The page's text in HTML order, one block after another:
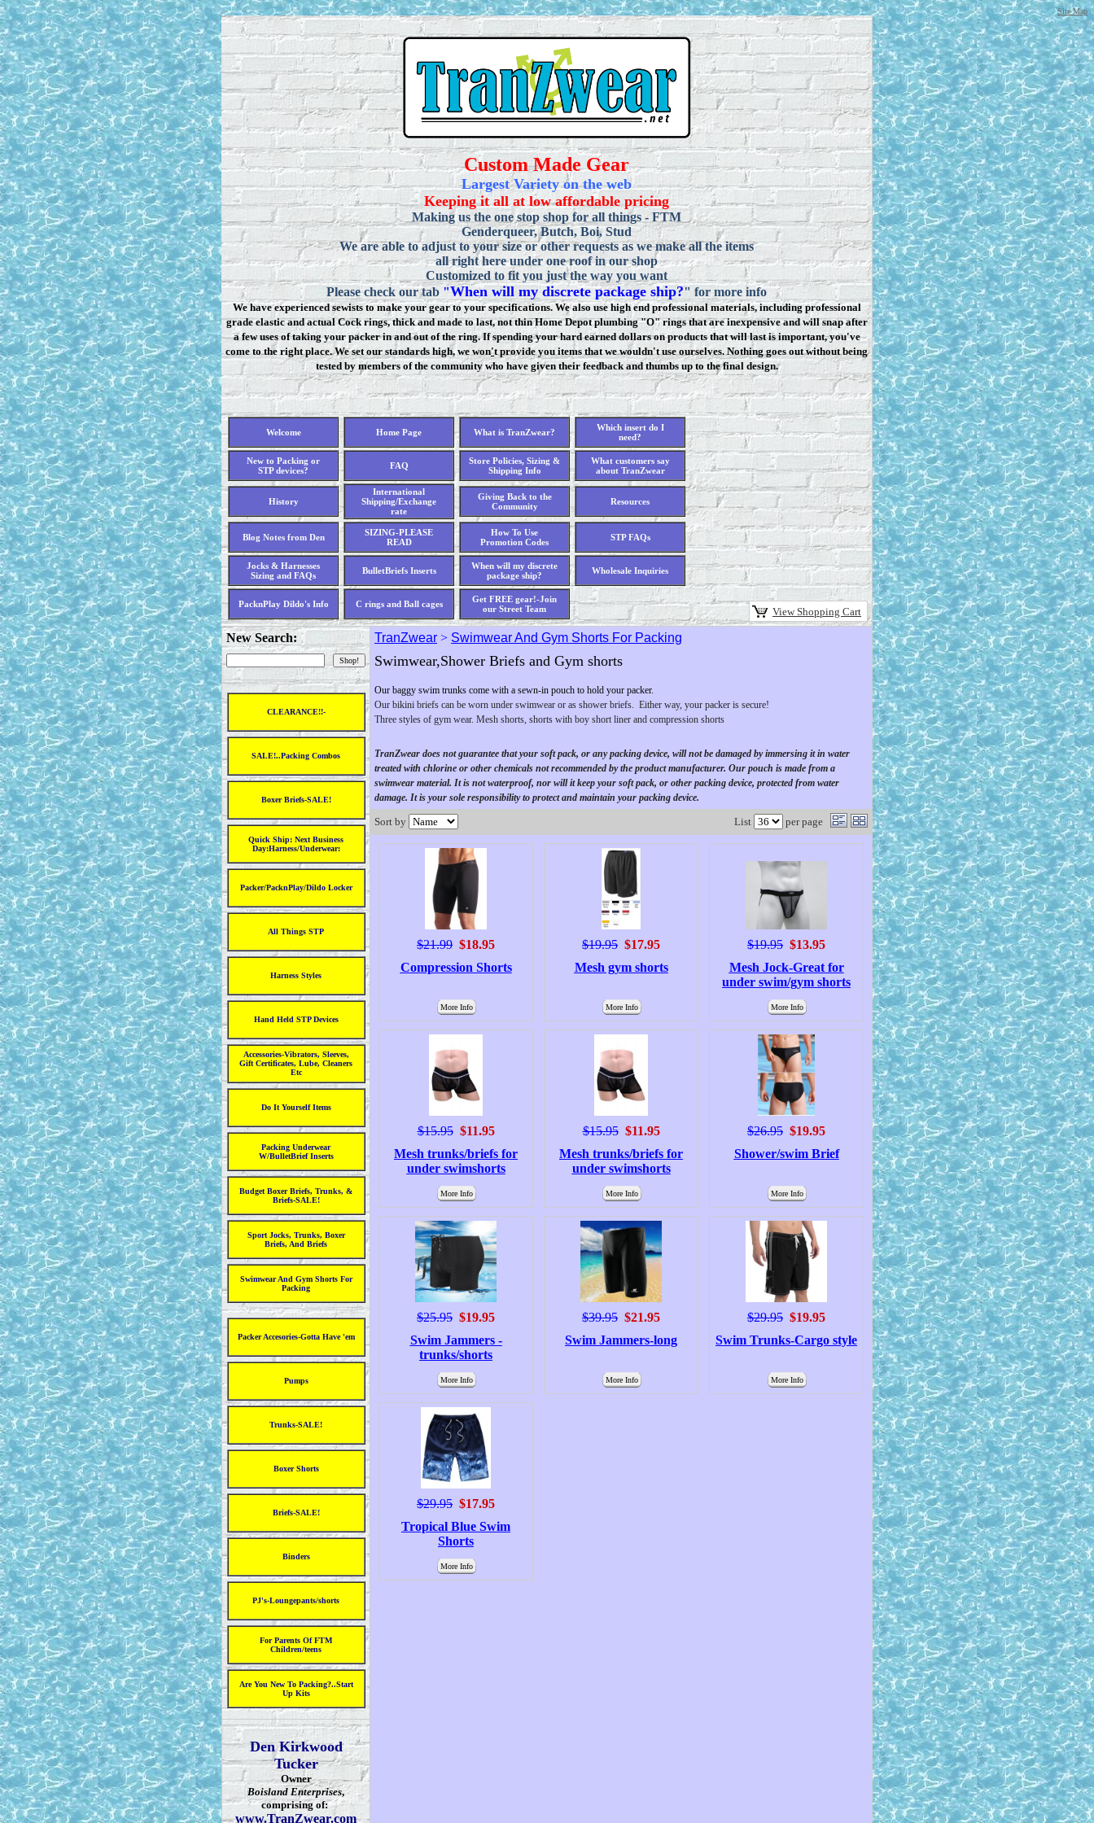
Site Map
Custom Made Gear
Largest Variety on the web
Keeping it all at low affordable pricing
Making us the one stop shop for all things - FTM
Genderqueer, Butch, Boi, Stud
We are able to adjust to your size or other requests as we make all the items
all right here under one roof in our shop
Customized to fit you just the way you want
Please check our tab "When will my discrete package ship?" for more info
We have experienced sewists to make your gear to your specifications. We also use high end professional materials, including professional
grade elastic and actual Cock rings, thick and made to last, not thin Home Depot plumbing "O" rings that are inexpensive and will snap after
a few uses of taking your packer in and out of the ring. If spending your hard earned dollars on products that will last is important, you've
come to the right place. We set our standards high, we won't provide you items that we wouldn't use ourselves. Nothing goes out without being
tested by members of the community who have given their feedback and thumbs up to the final design.
Welcome Home Page What is TranZwear?
Which insert do I
need?
New to Packing or
STP devices?
FAQ
Store Policies, Sizing &
Shipping Info
What customers say
about TranZwear
History
International
Shipping/Exchange
rate
Giving Back to the
Community
Resources
Blog Notes from Den
SIZING-PLEASE
READ
How To Use
Promotion Codes
STP FAQs
Jocks & Harnesses
Sizing and FAQs
BulletBriefs Inserts
When will my discrete
package ship?
Wholesale Inquiries
PacknPlay Dildo's Info C rings and Ball cages
Get FREE gear!-Join
our Street Team
View Shopping Cart
New Search:
CLEARANCE!!-
SALE!..Packing Combos
Boxer Briefs-SALE!
Quick Ship: Next Business
Day:Harness/Underwear:
Packer/PacknPlay/Dildo Locker
All Things STP
Harness Styles
Hand Held STP Devices
Accessories-Vibrators, Sleeves,
Gift Certificates, Lube, Cleaners
Etc
Do It Yourself Items
Packing Underwear
W/BulletBrief Inserts
Budget Boxer Briefs, Trunks, &
Briefs-SALE!
Sport Jocks, Trunks, Boxer
Briefs, And Briefs
Swimwear And Gym Shorts For
Packing
Packer Accesories-Gotta Have 'em
Pumps
Trunks-SALE!
Boxer Shorts
Briefs-SALE!
Binders
PJ's-Loungepants/shorts
For Parents Of FTM
Children/teens
Are You New To Packing?..Start
Up Kits
Den Kirkwood
Tucker
Owner
Boisland Enterprises,
comprising of:
www.TranZwear.com
TranZwear > Swimwear And Gym Shorts For Packing
Swimwear,Shower Briefs and Gym shorts
Our baggy swim trunks come with a sewn-in pouch to hold your packer.
Our bikini briefs can be worn under swimwear or as shower briefs. Either way, your packer is secure!
Three styles of gym wear. Mesh shorts, shorts with boy short liner and compression shorts
TranZwear does not guarantee that your soft pack, or any packing device, will not be damaged by immersing it in water
treated with chlorine or other chemicals not recommended by the product manufacturer. Our pouch is made from a
swimwear material. It is not waterproof, nor will it keep your soft pack, or other packing device, protected from water
damage. It is your sole responsibility to protect and maintain your packing device.
Sort by List per page
$21.99 $18.95 $19.95 $17.95 $19.95 $13.95
Compression Shorts
Mesh gym shorts
Mesh Jock-Great for
under swim/gym shorts
More Info More Info More Info
$15.95 $11.95 $15.95 $11.95 $26.95 $19.95
Mesh trunks/briefs for
under swimshorts
Mesh trunks/briefs for
under swimshorts
Shower/swim Brief
More Info More Info More Info
$25.95 $19.95 $39.95 $21.95 $29.95 $19.95
Swim Jammers -
trunks/shorts
Swim Jammers-long Swim Trunks-Cargo style
More Info More Info More Info
$29.95 $17.95
Tropical Blue Swim
Shorts
More Info